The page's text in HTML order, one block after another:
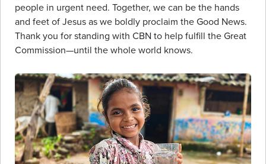
people in urgent need. Together, we can be the hands
and feet of Jesus as we boldly proclaim the Good News.
Thank you for standing with CBN to help fulfill the Great
Commission—until the whole world knows.